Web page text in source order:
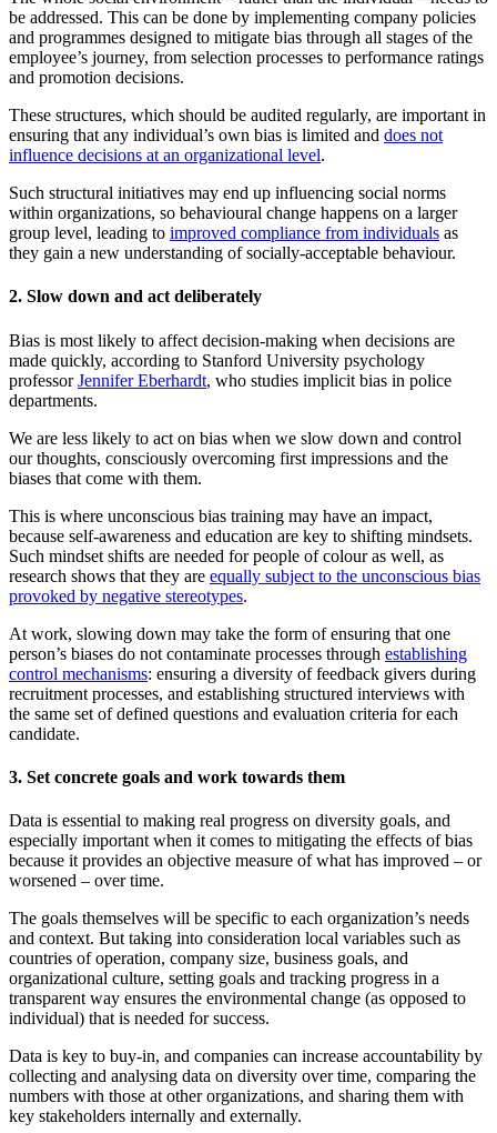
be addressed. This can be done by implementing company policies
and programmes designed to mitigate bias through all stages of the
employee’s journey, from selection processes to performance ratings
and promotion decisions.
These structures, which should be audited regularly, are important in
ensuring that any individual’s own bias is limited and does not
influence decisions at an organizational level.
Such structural initiatives may end up influencing social norms
within organizations, so behavioural change happens on a larger
group level, leading to improved compliance from individuals as
they gain a new understanding of socially-acceptable behaviour.
2. Slow down and act deliberately
Bias is most likely to affect decision-making when decisions are
made quickly, according to Stanford University psychology
professorJennifer Eberhardt, who studies implicit bias in police
departments.
We are less likely to act on bias when we slow down and control
our thoughts, consciously overcoming first impressions and the
biases that come with them.
This is where unconscious bias training may have an impact,
because self-awareness and education are key to shifting mindsets.
Such mindset shifts are needed for people of colour as well, as
research shows that they are equally subject to the unconscious bias
provoked by negative stereotypes.
At work, slowing down may take the form of ensuring that one
person’s biases do not contaminate processes through establishing
control mechanisms: ensuring a diversity of feedback givers during
recruitment processes, and establishing structured interviews with
the same set of defined questions and evaluation criteria for each
candidate.
3. Set concrete goals and work towards them
Data is essential to making real progress on diversity goals, and
especially important when it comes to mitigating the effects of bias
because it provides an objective measure of what has improved – or
worsened – over time.
The goals themselves will be specific to each organization’s needs
and context. But taking into consideration local variables such as
countries of operation, company size, business goals, and
organizational culture, setting goals and tracking progress in a
transparent way ensures the environmental change (as opposed to
individual) that is needed for success.
Data is key to buy-in, and companies can increase accountability by
collecting and analysing data on diversity over time, comparing the
numbers with those at other organizations, and sharing them with
key stakeholders internally and externally.